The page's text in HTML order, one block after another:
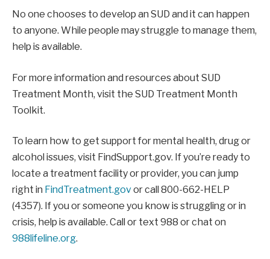
No one chooses to develop an SUD and it can happen
to anyone. While people may struggle to manage them,
help is available.
For more information and resources about SUD
Treatment Month, visit the SUD Treatment Month
Toolkit.
To learn how to get support for mental health, drug or
alcohol issues, visit FindSupport.gov. If you’re ready to
locate a treatment facility or provider, you can jump
right in FindTreatment.govor call 800-662-HELP
(4357). If you or someone you know is struggling or in
crisis, help is available. Call or text 988 or chat on
988lifeline.org.